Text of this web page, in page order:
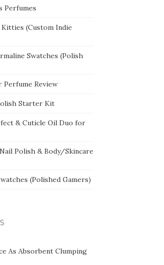
Perfumes
(Custom Indie
Swatches (Polish
Perfume Review
Starter Kit
& Cuticle Oil Duo for
Polish & Body/Skincare
(Polished Gamers)
As Absorbent Clumping